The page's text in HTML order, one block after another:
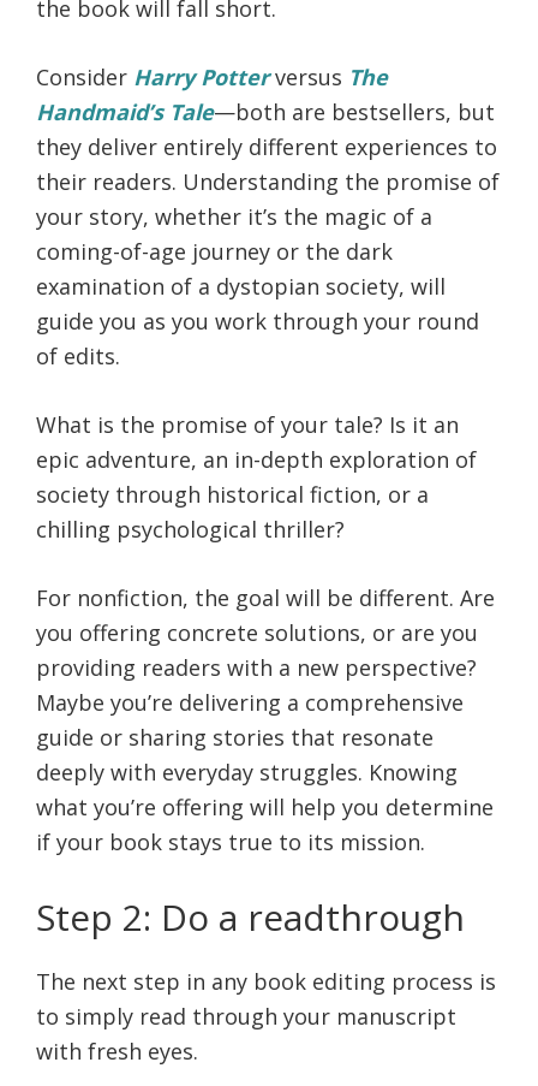
the book will fall short.
Consider Harry Potterversus The
Handmaid’s Tale—both are bestsellers, but
they deliver entirely different experiences to
their readers. Understanding the promise of
your story, whether it’s the magic of a
coming-of-age journey or the dark
examination of a dystopian society, will
guide you as you work through your round
of edits.
What is the promise of your tale? Is it an
epic adventure, an in-depth exploration of
society through historical fiction, or a
chilling psychological thriller?
For nonfiction, the goal will be different. Are
you offering concrete solutions, or are you
providing readers with a new perspective?
Maybe you’re delivering a comprehensive
guide or sharing stories that resonate
deeply with everyday struggles. Knowing
what you’re offering will help you determine
if your book stays true to its mission.
Step 2: Do a readthrough
The next step in any book editing process is
to simply read through your manuscript
with fresh eyes.